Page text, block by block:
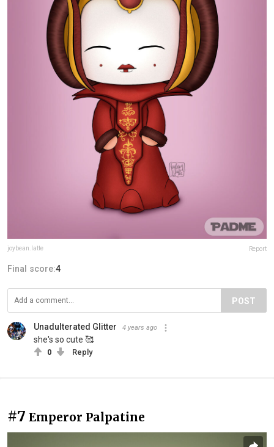
joybean.latte Report
Final score:4
POST
Unadulterated Glitter 4 years ago
she's so cute 🥰
0 Reply
#7 Emperor Palpatine